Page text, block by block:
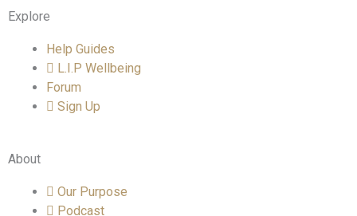
Explore
Help Guides
L.I.P Wellbeing
Forum
Sign Up
About
Our Purpose
Podcast